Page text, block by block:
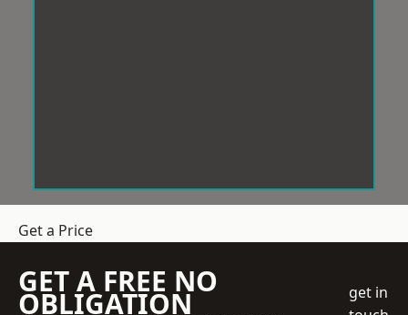
Get a Price
GET A FREE NO
OBLIGATION
get in